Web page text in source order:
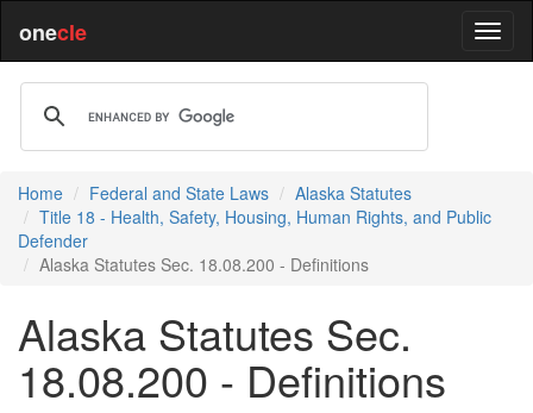
onecle
Home Federal and State Laws
Alaska Statutes
Title 18 - Health, Safety, Housing, Human Rights, and Public
Defender
Alaska Statutes Sec. 18.08.200 - Definitions
Alaska Statutes Sec.
18.08.200 - Definitions